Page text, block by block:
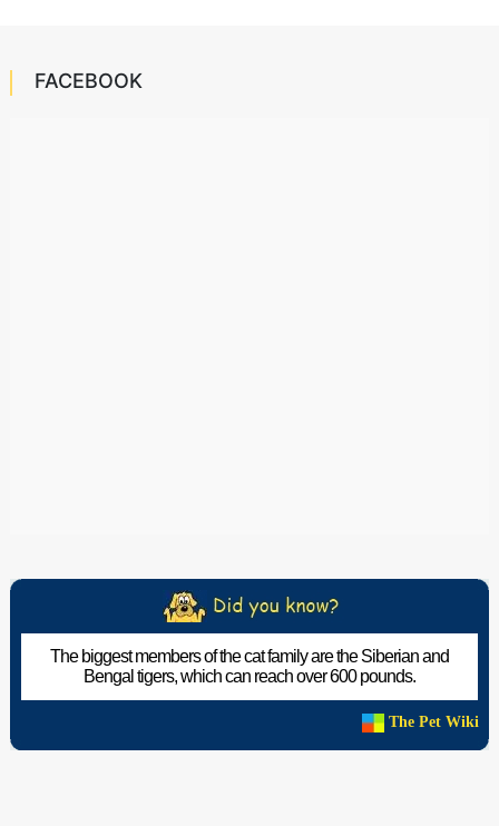
FACEBOOK
The biggest members of the cat family are the Siberian and
Bengal tigers, which can reach over 600 pounds.
The Pet Wiki